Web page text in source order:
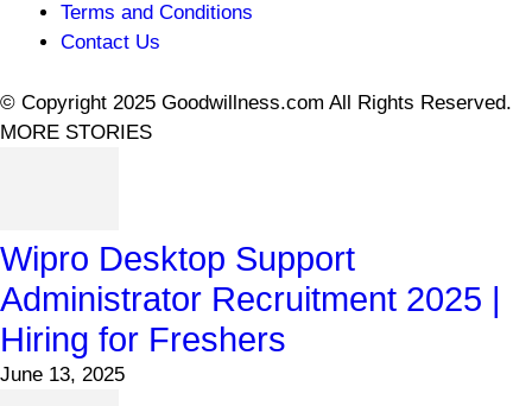
Terms and Conditions
Contact Us
© Copyright 2025 Goodwillness.com All Rights Reserved.
MORE STORIES
Wipro Desktop Support
Administrator Recruitment 2025 |
Hiring for Freshers
June 13, 2025